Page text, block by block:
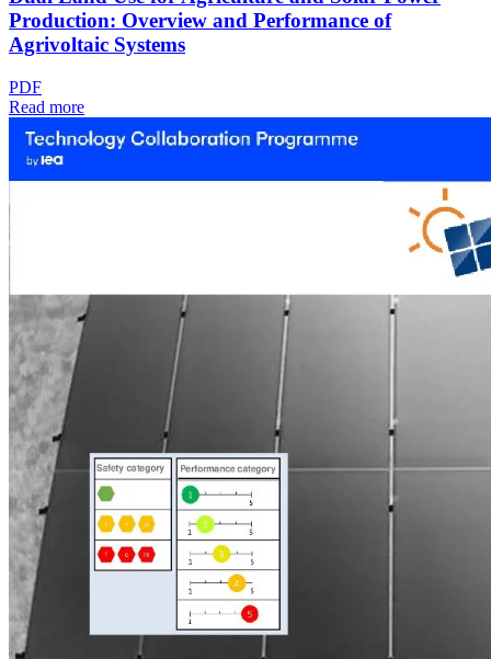
Production: Overview and Performance of
Agrivoltaic Systems
PDF
Read more